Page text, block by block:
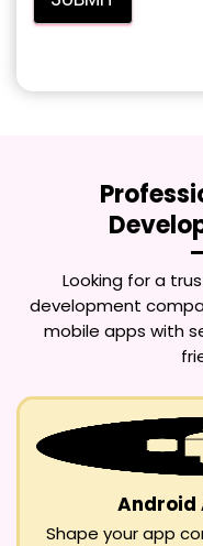
Looking for a
development
mobile apps with
Android
Shape your app